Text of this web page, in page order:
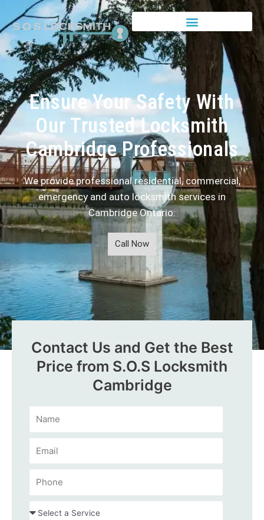
Ensure Your Safety With
Our Trusted Locksmith
Cambridge Professionals
We provide professional residential, commercial,
emergency and auto locksmith services in
Cambridge Ontario.
Call Now
Contact Us and Get the Best
Price from S.O.S Locksmith
Cambridge